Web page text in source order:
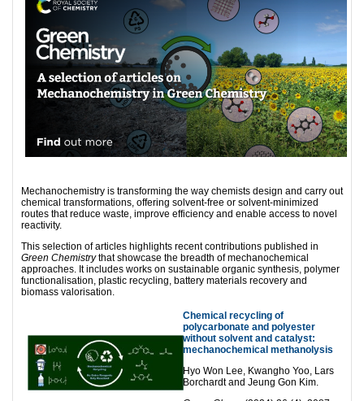
Mechanochemistry is transforming the way chemists design and carry out
chemical transformations, offering solvent-free or solvent-minimized
routes that reduce waste, improve efficiency and enable access to novel
reactivity.
This selection of articles highlights recent contributions published in
Green Chemistrythat showcase the breadth of mechanochemical
approaches. It includes works on sustainable organic synthesis, polymer
functionalisation, plastic recycling, battery materials recovery and
biomass valorisation.
Chemical recycling of
polycarbonate and polyester
without solvent and catalyst:
mechanochemical methanolysis
Hyo Won Lee, Kwangho Yoo, Lars
Borchardt and Jeung Gon Kim.